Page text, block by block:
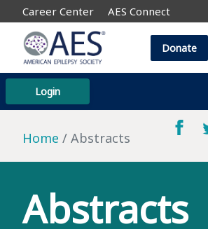
Career Center AES Connect
Login
Donate
Home Abstracts
Abstracts